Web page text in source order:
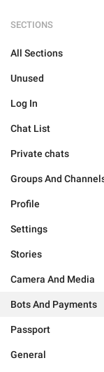
SECTIONS
All Sections
Unused
Log In
Chat List
Private chats
Groups And
Profile
Settings
Stories
Camera And Media
Bots And Payments
Passport
General